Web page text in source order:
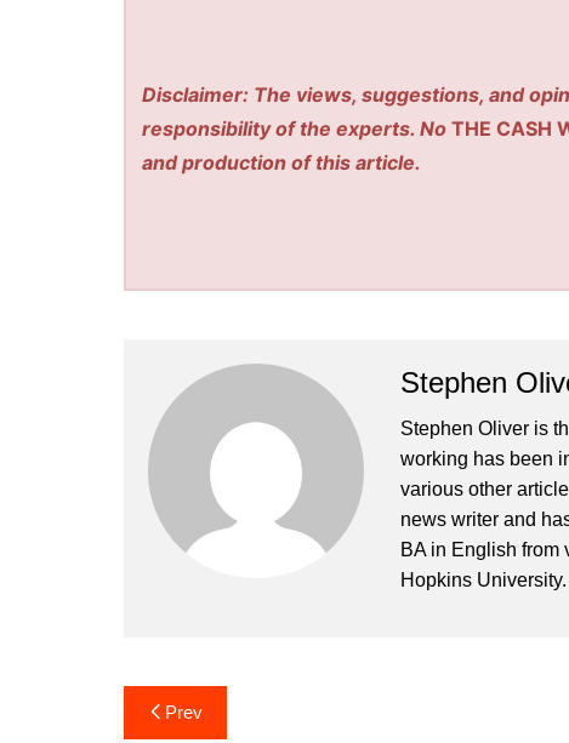
Disclaimer: The views, suggestions, and
responsibility of the experts. NoTHE CASH
and production of this article.
Stephen
Stephen Oliver is
working has been
various other
news writer and
BA in English from
Hopkins
Post
Prev